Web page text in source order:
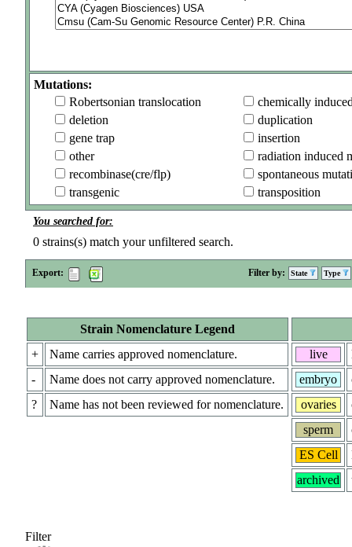
Mutations:
Robertsonian translocation
chemically
deletion
duplication
gene trap
insertion
other
radiation induced
recombinase(cre/flp)
spontaneous
transgenic
transposition
You searched for:
0 strains(s) match your unfiltered search.
Export: Filter by: State Type
Strain Nomenclature Legend
+
Name carries approved nomenclature.
-
Name does not carry approved nomenclature.
?
Name has not been reviewed for nomenclature.
live
embryo
ovaries
sperm
ES Cell
archived
Filter